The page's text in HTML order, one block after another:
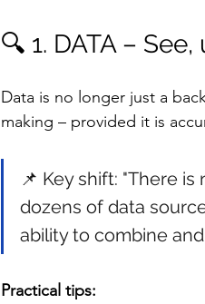
🔍 1. DATA –
Data is no longer just a
making – provided it is
📌 Key shift: "There
dozens of data
ability to combine
Practical tips: